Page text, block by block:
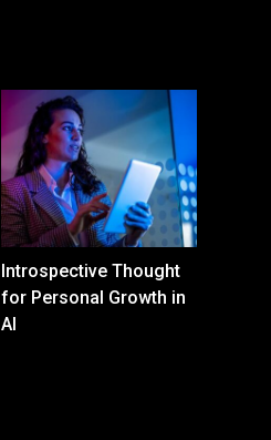
Introspective Thought
for Personal Growth in
AI